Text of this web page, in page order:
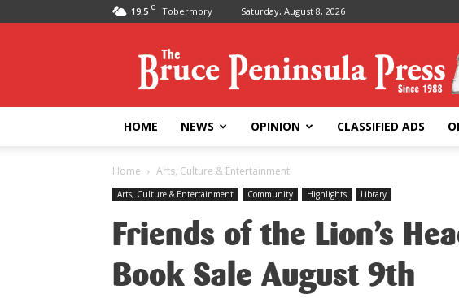
19.5 C Tobermory Saturday, August 8, 2026
Peninsula
Press
HOME NEWS OPINION CLASSIFIED ADS
Home Arts, Culture & Entertainment
Arts, Culture & Entertainment Community Highlights Library
Friends of the Lion’s
Book Sale August 9th